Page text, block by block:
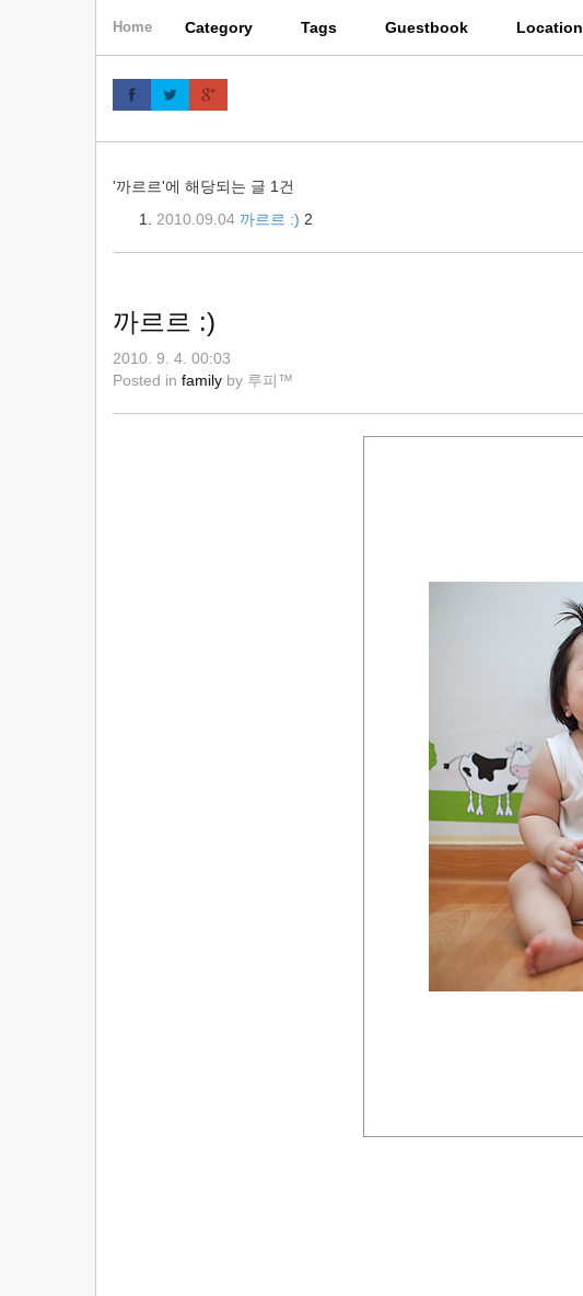
Home Category Tags Guestbook Location
'까르르'에 해당되는 글 1건
2010.09.04 까르르 :) 2
까르르 :)
2010. 9. 4. 00:03
Posted in family by 루피™